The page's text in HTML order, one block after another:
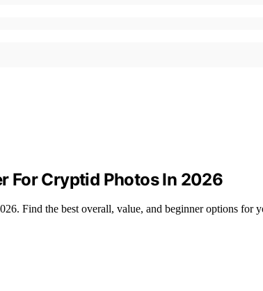
For Cryptid Photos In 2026
Find the best overall, value, and beginner options for